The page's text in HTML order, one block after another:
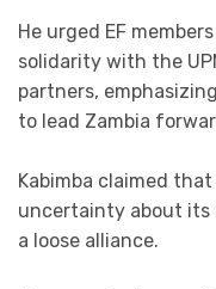
He urged EF
solidarity with the
partners,
to lead Zambia
Kabimba claimed
uncertainty about its
a loose alliance.